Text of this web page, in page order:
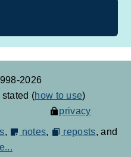
2026
(how to use)
privacy
, notes, reposts, and